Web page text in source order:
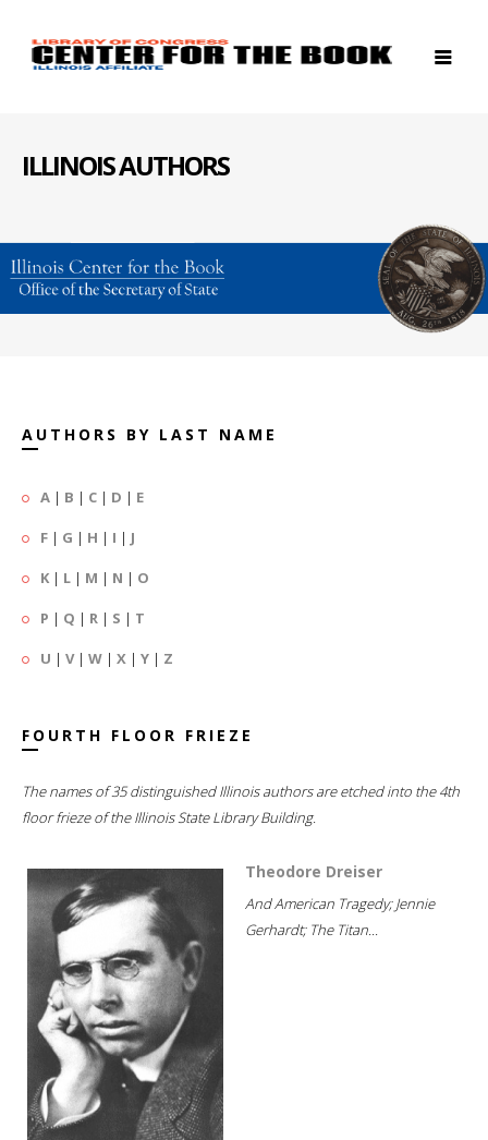
ILLINOIS AUTHORS
AUTHORS BY LAST NAME
A | B | C | D | E
F | G | H | I | J
K | L | M | N | O
P | Q | R | S | T
U | V| W | X | Y | Z
FOURTH FLOOR FRIEZE
The names of 35 distinguished Illinois authors are etched into the 4th
floor frieze of the Illinois State Library Building.
Theodore Dreiser
And American Tragedy; Jennie
Gerhardt; The Titan...